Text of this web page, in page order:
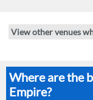
View other venues
Where are the
Empire?